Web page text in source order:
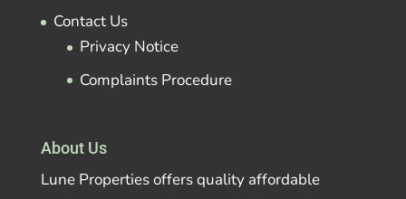
Contact Us
Privacy Notice
Complaints Procedure
About Us
Lune Properties offers quality affordable